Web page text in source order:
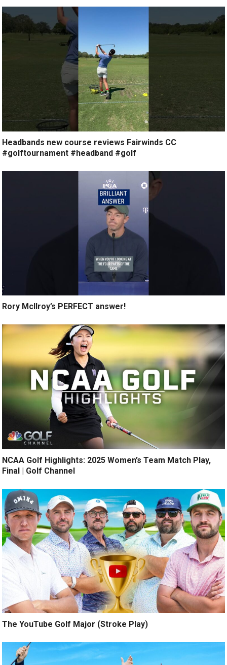
Headbands new course reviews Fairwinds CC
#golftournament #headband #golf
Rory McIlroy’s PERFECT answer!
NCAA Golf Highlights: 2025 Women’s Team Match Play,
Final | Golf Channel
The YouTube Golf Major (Stroke Play)